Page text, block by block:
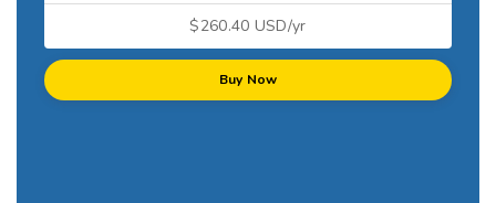
$260.40 USD/yr
Buy Now